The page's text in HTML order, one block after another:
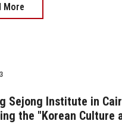
More
Sejong Institute in
the "Korean Culture